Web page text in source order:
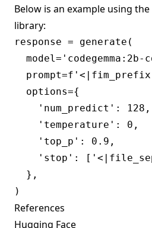
Below is an example using
library:
response = generate(
model='codegemma:2b-
  options={
    'num_predict': 128,
    'temperature': 0,
    'top_p': 0.9,
'stop':
  },
References
Hugging Face